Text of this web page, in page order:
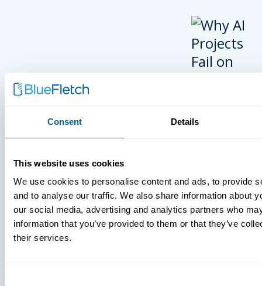
Consent Details
This website uses cookies
We use cookies to personalise content and ads, to provide
and to analyse our traffic. We also share information about
our social media, advertising and analytics partners who
information that you’ve provided to them or that they’ve
their services.